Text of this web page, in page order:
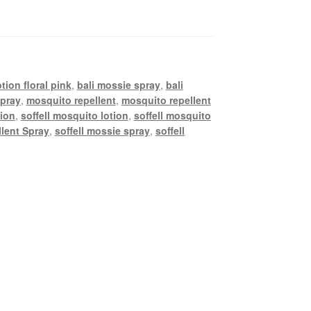
floral pink, bali mossie spray, bali
, mosquito repellent, mosquito repellent
, soffell mosquito lotion, soffell mosquito
Spray, soffell mossie spray, soffell